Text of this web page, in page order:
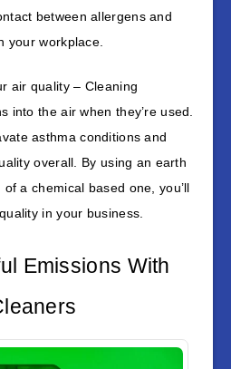
between allergens and
your workplace.
air quality – Cleaning
into the air when they’re used.
asthma conditions and
overall. By using an earth
a chemical based one, you’ll
in your business.
Emissions With